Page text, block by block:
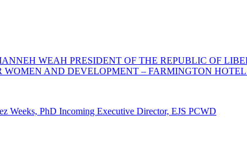
WEAH PRESIDENT OF THE REPUBLIC OF
WOMEN AND DEVELOPMENT – FARMINGTON
Weeks, PhD Incoming Executive Director, EJS PCWD